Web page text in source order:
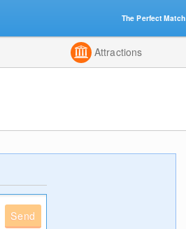
Attractions
Send
The Perfect Match